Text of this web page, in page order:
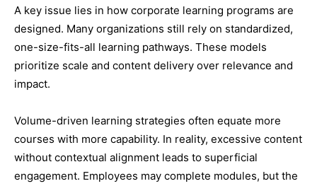
A key issue lies in how corporate learning programs are
designed. Many organizations still rely on standardized,
one-size-fits-all learning pathways. These models
prioritize scale and content delivery over relevance and
impact.
Volume-driven learning strategies often equate more
courses with more capability. In reality, excessive content
without contextual alignment leads to superficial
engagement. Employees may complete modules, but the